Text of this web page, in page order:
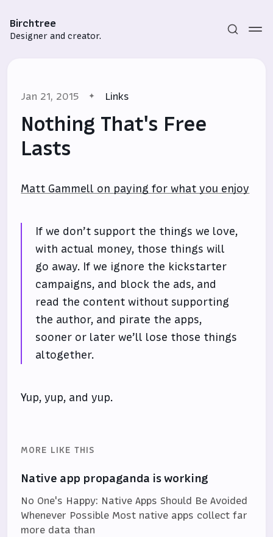
Birchtree
Designer and creator.
Sign in
Jan 21, 2015 Links
Nothing That's Free
Lasts
Matt Gammell on paying for what you enjoy
If we don’t support the things we love,
with actual money, those things will
go away. If we ignore the kickstarter
campaigns, and block the ads, and
read the content without supporting
the author, and pirate the apps,
sooner or later we’ll lose those things
altogether.
Yup, yup, and yup.
MORE LIKE THIS
Native app propaganda is working
No One's Happy: Native Apps Should Be Avoided
Whenever Possible Most native apps collect far
more data than